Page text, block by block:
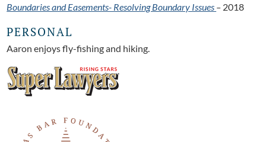
Boundaries and Easements- Resolving Boundary Issues – 2018
PERSONAL
Aaron enjoys fly-fishing and hiking.